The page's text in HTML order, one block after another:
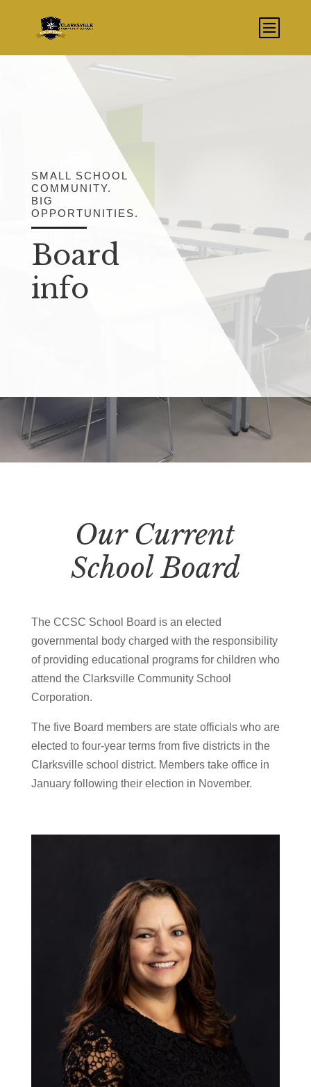
SMALL SCHOOL
COMMUNITY.
BIG
OPPORTUNITIES.
Board
info
Our Current
School Board
The CCSC School Board is an elected
governmental body charged with the responsibility
of providing educational programs for children who
attend the Clarksville Community School
Corporation.
The five Board members are state officials who are
elected to four-year terms from five districts in the
Clarksville school district. Members take office in
January following their election in November.